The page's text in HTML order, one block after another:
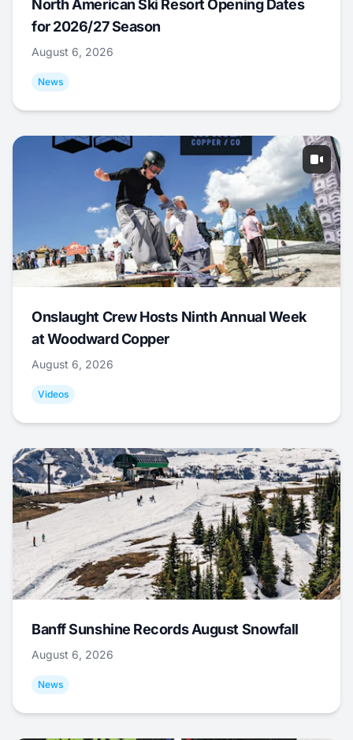
North American Ski Resort Opening Dates
for 2026/27 Season
August 6, 2026
News
Onslaught Crew Hosts Ninth Annual Week
at Woodward Copper
August 6, 2026
Videos
Banff Sunshine Records August Snowfall
August 6, 2026
News